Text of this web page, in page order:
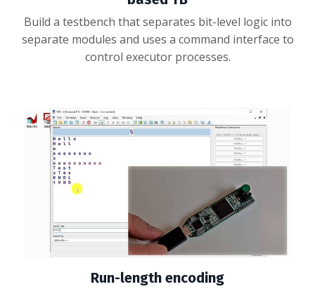
Build a testbench that separates bit-level logic into
separate modules and uses a command interface to
control executor processes.
Run-length encoding